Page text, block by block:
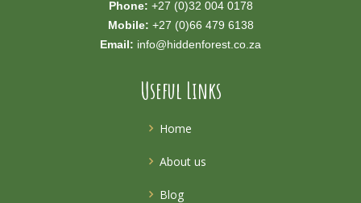
Phone: +27 (0)32 004 0178
Mobile: +27 (0)66 479 6138
Email: info@hiddenforest.co.za
Useful Links
Home
About us
Blog